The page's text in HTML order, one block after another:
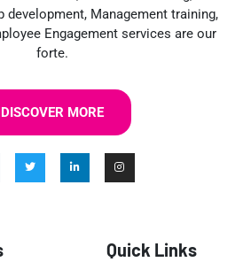
development, Management training,
Engagement services are our
forte.
DISCOVER MORE
Quick Links